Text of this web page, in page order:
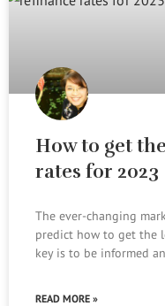
How to get
rates for 2023
The ever-changing
predict how to get the
key is to be informed
READ MORE »